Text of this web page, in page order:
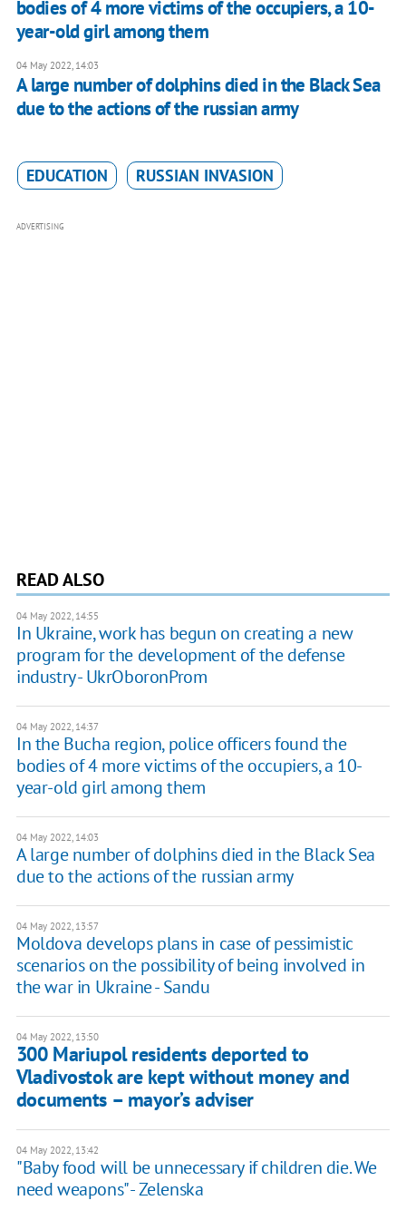
bodies of 4 more victims of the occupiers, a 10-
year-old girl among them
04 May 2022, 14:03
A large number of dolphins died in the Black Sea
due to the actions of the russian army
EDUCATION RUSSIAN INVASION
ADVERTISING
READ ALSO
04 May 2022, 14:55
In Ukraine, work has begun on creating a new
program for the development of the defense
industry - UkrOboronProm
04 May 2022, 14:37
In the Bucha region, police officers found the
bodies of 4 more victims of the occupiers, a 10-
year-old girl among them
04 May 2022, 14:03
A large number of dolphins died in the Black Sea
due to the actions of the russian army
04 May 2022, 13:57
Moldova develops plans in case of pessimistic
scenarios on the possibility of being involved in
the war in Ukraine - Sandu
04 May 2022, 13:50
300 Mariupol residents deported to
Vladivostok are kept without money and
documents – mayor’s adviser
04 May 2022, 13:42
"Baby food will be unnecessary if children die. We
need weapons" - Zelenska